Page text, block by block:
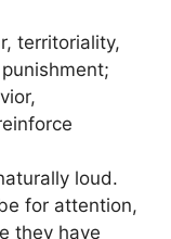
territoriality,
loud.
for attention,
they have